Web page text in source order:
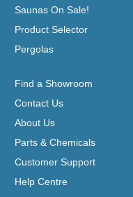
Saunas On Sale!
Product Selector
Pergolas
Find a Showroom
Contact Us
About Us
Parts & Chemicals
Customer Support
Help Centre